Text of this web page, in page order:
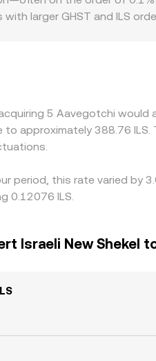
larger GHST and ILS
final GHST/ILS price.
network fees, and fiat
5 Aavegotchi would
approximately 388.76
period, this rate varied by
0.12076 ILS.
Israeli New Shekel